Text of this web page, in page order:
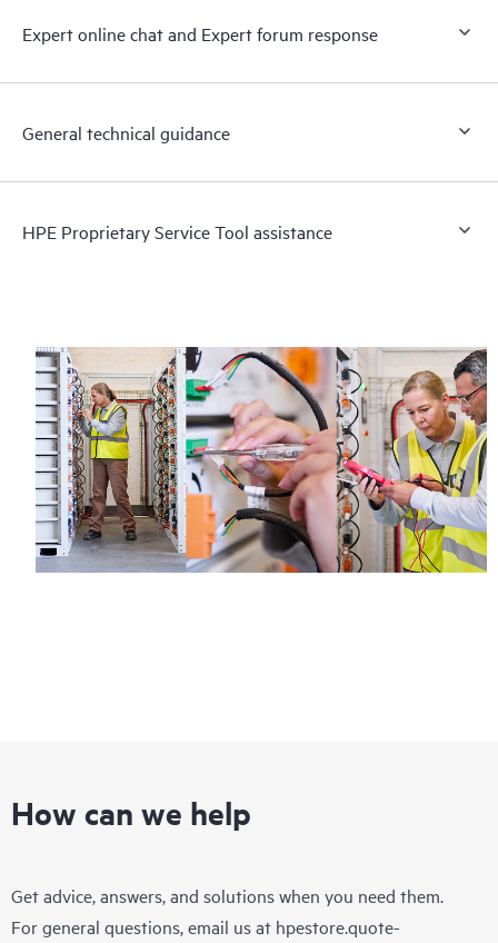
Expert online chat and Expert forum response
General technical guidance
HPE Proprietary Service Tool assistance
How can we help
Get advice, answers, and solutions when you need them.
For general questions, email us at hpestore.quote-